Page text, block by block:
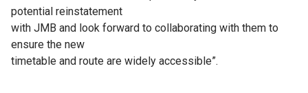
potential reinstatement
with JMB and look forward to collaborating with them to
ensure the new
timetable and route are widely accessible”.